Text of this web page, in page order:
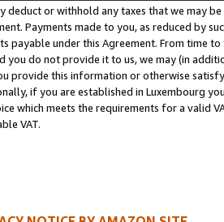
deduct or withhold any taxes that we may
Payments made to you, as reduced by
payable under this Agreement. From time
you do not provide it to us, we may (in
provide this information or otherwise
if you are established in Luxembourg
which meets the requirements for a valid
VAT.